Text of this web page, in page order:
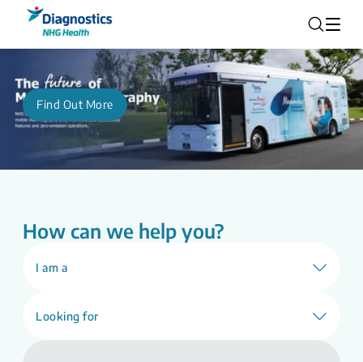
Find Out More
How can we help you?
I am a
Looking for